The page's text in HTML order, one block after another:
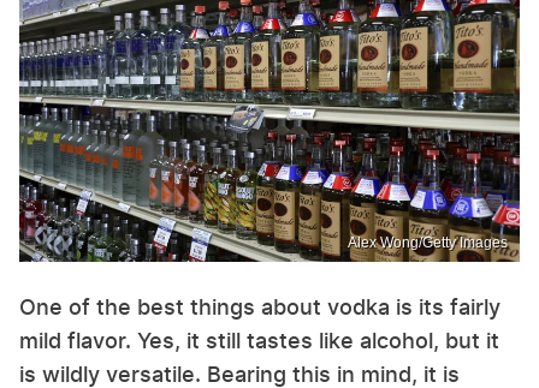
Alex Wong/Getty Images
One of the best things about vodka is its fairly
mild flavor. Yes, it still tastes like alcohol, but it
is wildly versatile. Bearing this in mind, it is